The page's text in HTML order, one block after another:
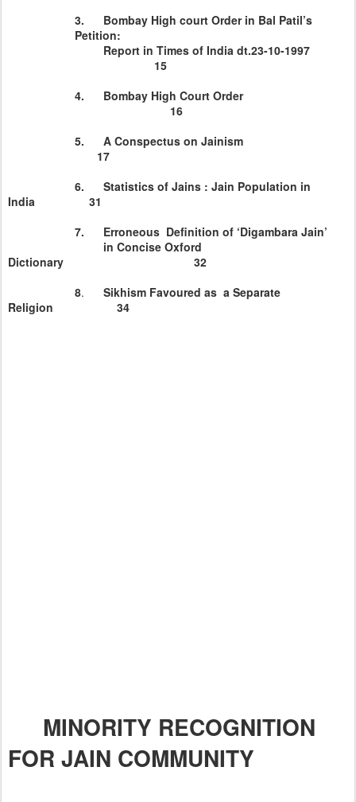
3. Bombay High court Order in Bal Patil’s
Petition:
Report in Times of India dt.23-10-1997
15
4. Bombay High Court Order
16
5. A Conspectus on Jainism
17
6. Statistics of Jains : Jain Population in
India 31
7. Erroneous Definition of ‘Digambara Jain’
in Concise Oxford
Dictionary 32
8. Sikhism Favoured as a Separate
Religion 34
MINORITY RECOGNITION
FOR JAIN COMMUNITY